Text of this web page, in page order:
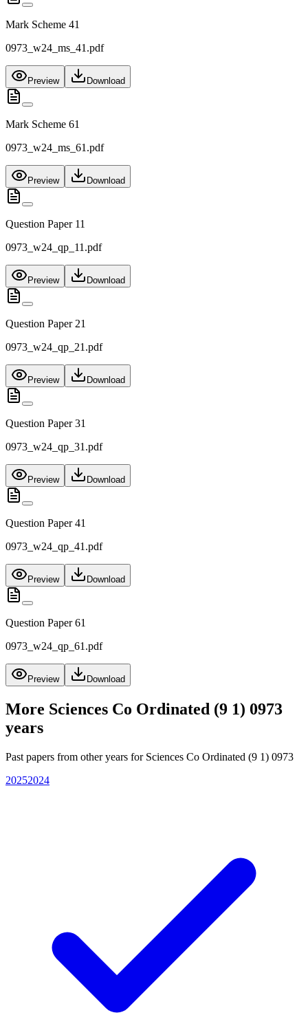
Mark Scheme 41
0973_w24_ms_41.pdf
Preview Download
Mark Scheme 61
0973_w24_ms_61.pdf
Preview Download
Question Paper 11
0973_w24_qp_11.pdf
Preview Download
Question Paper 21
0973_w24_qp_21.pdf
Preview Download
Question Paper 31
0973_w24_qp_31.pdf
Preview Download
Question Paper 41
0973_w24_qp_41.pdf
Preview Download
Question Paper 61
0973_w24_qp_61.pdf
Preview Download
More Sciences Co Ordinated (9 1) 0973
years
Past papers from other years for Sciences Co Ordinated (9 1) 0973
20252024